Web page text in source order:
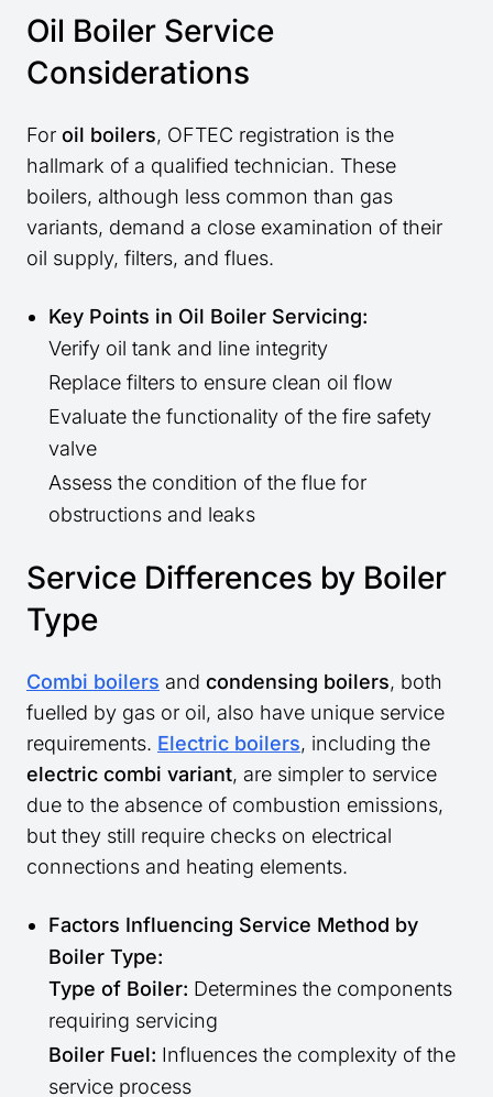
Oil Boiler Service
Considerations
For oil boilers, OFTEC registration is the
hallmark of a qualified technician. These
boilers, although less common than gas
variants, demand a close examination of their
oil supply, filters, and flues.
Key Points in Oil Boiler Servicing:
Verify oil tank and line integrity
Replace filters to ensure clean oil flow
Evaluate the functionality of the fire safety
valve
Assess the condition of the flue for
obstructions and leaks
Service Differences by Boiler
Type
Combi boilers and condensing boilers, both
fuelled by gas or oil, also have unique service
requirements. Electric boilers, including the
electric combi variant, are simpler to service
due to the absence of combustion emissions,
but they still require checks on electrical
connections and heating elements.
Factors Influencing Service Method by
Boiler Type:
Type of Boiler: Determines the components
requiring servicing
Boiler Fuel: Influences the complexity of the
service process